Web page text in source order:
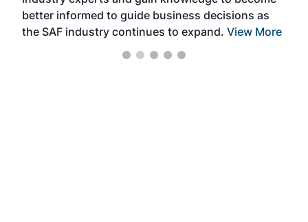
better informed to guide business decisions as
the SAF industry continues to expand. View More